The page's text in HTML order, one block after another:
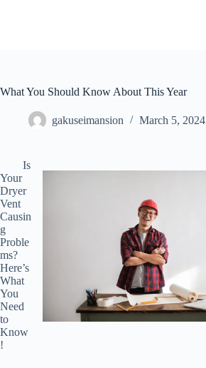
What You Should Know About This Year
gakuseimansion March 5, 2024
Is
Your
Dryer
Vent
Causin
g
Proble
ms?
Here’s
What
You
Need
to
Know
!